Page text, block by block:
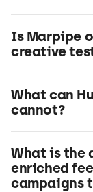
Is Marpipe
creative
What can
cannot?
What is the
enriched
campaigns